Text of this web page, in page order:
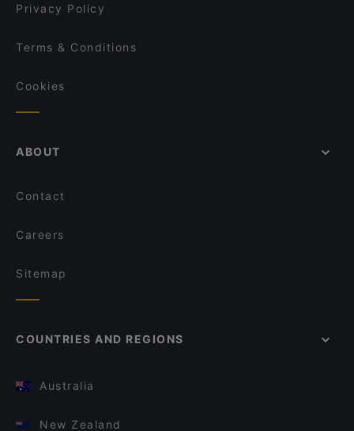
Privacy Policy
Terms & Conditions
Cookies
ABOUT
Contact
Careers
Sitemap
COUNTRIES AND REGIONS
Australia
New Zealand